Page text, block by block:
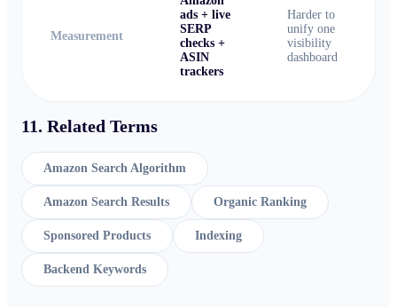
Measurement
ads + live
SERP
checks +
ASIN
trackers
Harder to
unify one
visibility
dashboard
11. Related Terms
Amazon Search Algorithm
Amazon Search Results Organic Ranking
Sponsored Products Indexing
Backend Keywords